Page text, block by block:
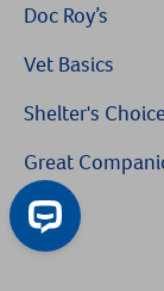
Doc Roy’s
Vet Basics
Shelter's
Great
On
When